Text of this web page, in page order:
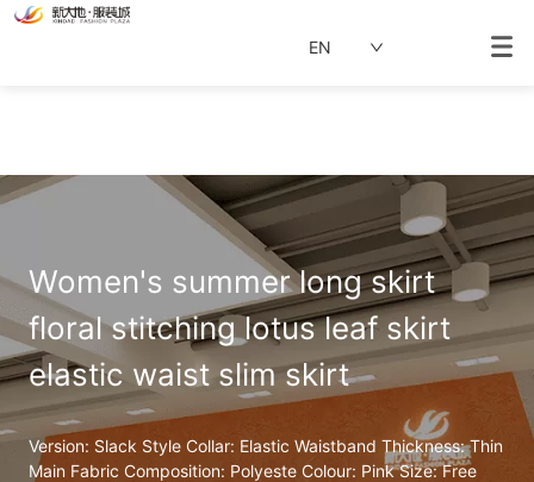
EN
Women's summer long skirt
floral stitching lotus leaf skirt
elastic waist slim skirt
Version: Slack Style Collar: Elastic Waistband Thickness: Thin
Main Fabric Composition: Polyeste Colour: Pink Size: Free